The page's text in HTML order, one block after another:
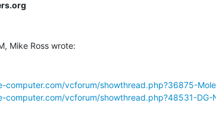
computer.com/vcforum/showthread.php?36875-
computer.com/vcforum/showthread.php?48531-DG-